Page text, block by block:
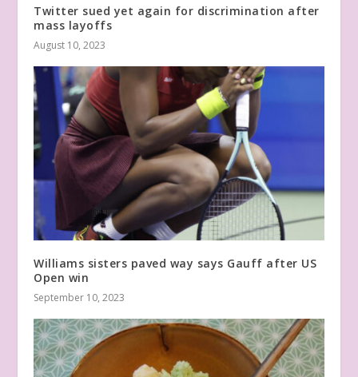
Twitter sued yet again for discrimination after
mass layoffs
August 10, 2023
Williams sisters paved way says Gauff after US
Open win
September 10, 2023